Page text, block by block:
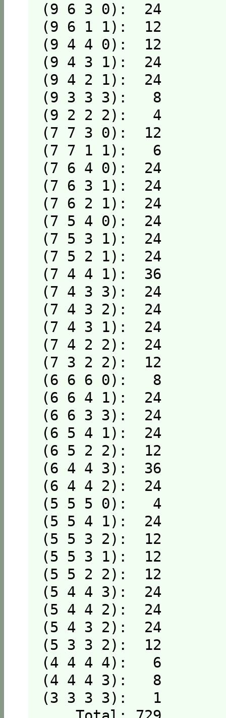
(9 6 3 0):  24
(9 6 1 1):  12
(9 4 4 0):  12
(9 4 3 1):  24
(9 4 2 1):  24
(9 3 3 3):   8
(9 2 2 2):   4
(7 7 3 0):  12
(7 7 1 1):   6
(7 6 4 0):  24
(7 6 3 1):  24
(7 6 2 1):  24
(7 5 4 0):  24
(7 5 3 1):  24
(7 5 2 1):  24
(7 4 4 1):  36
(7 4 3 3):  24
(7 4 3 2):  24
(7 4 3 1):  24
(7 4 2 2):  24
(7 3 2 2):  12
(6 6 6 0):   8
(6 6 4 1):  24
(6 6 3 3):  24
(6 5 4 1):  24
(6 5 2 2):  12
(6 4 4 3):  36
(6 4 4 2):  24
(5 5 5 0):   4
(5 5 4 1):  24
(5 5 3 2):  12
(5 5 3 1):  12
(5 5 2 2):  12
(5 4 4 3):  24
(5 4 4 2):  24
(5 4 3 2):  24
(5 3 3 2):  12
(4 4 4 4):   6
(4 4 4 3):   8
(3 3 3 3):   1